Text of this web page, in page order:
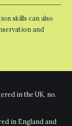
skills can also
and
in the UK, no.
in England and